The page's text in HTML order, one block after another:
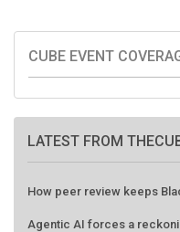
CUBE EVENT
LATEST FROM
How peer review keeps
Agentic AI forces a